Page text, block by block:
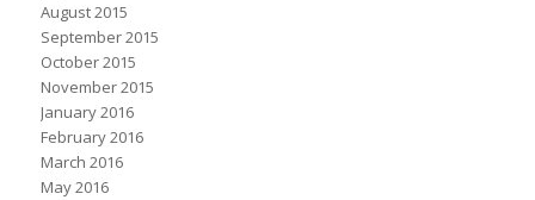
August 2015
September 2015
October 2015
November 2015
January 2016
February 2016
March 2016
May 2016